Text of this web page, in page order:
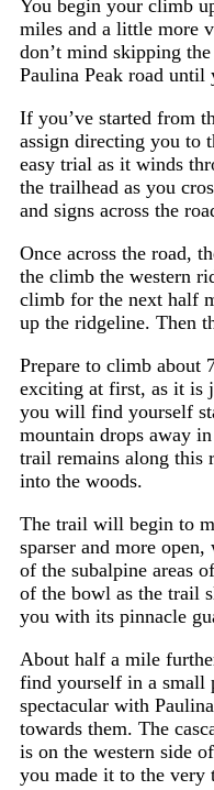
You begin your climb
miles and a little more
don’t mind skipping
Paulina Peak road until
If you’ve started from
assign directing you to
easy trial as it winds
the trailhead as you
and signs across the
Once across the road,
the climb the western
climb for the next half
up the ridgeline. Then
Prepare to climb about
exciting at first, as it is
you will find yourself
mountain drops away
trail remains along this
into the woods.
The trail will begin to
sparser and more
of the subalpine areas
of the bowl as the trail
you with its pinnacle
About half a mile
find yourself in a small
spectacular with
towards them. The
is on the western side
you made it to the very